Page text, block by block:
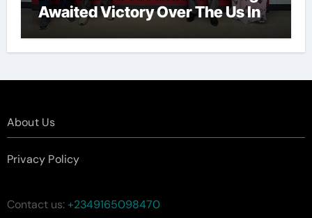
Awaited Victory Over The Us In
The Presidents Cup, As They
Assemble Their Best Players For
About Us
Privacy Policy
Contact us:+2349165098470